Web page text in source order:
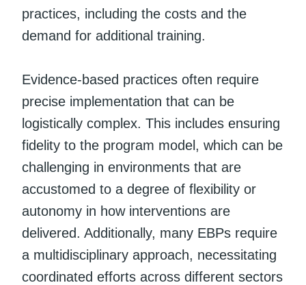
practices, including the costs and the
demand for additional training.
Evidence-based practices often require
precise implementation that can be
logistically complex. This includes ensuring
fidelity to the program model, which can be
challenging in environments that are
accustomed to a degree of flexibility or
autonomy in how interventions are
delivered. Additionally, many EBPs require
a multidisciplinary approach, necessitating
coordinated efforts across different sectors